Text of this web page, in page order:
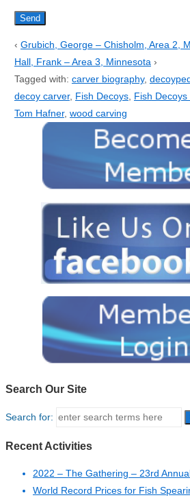
‹ Grubich, George – Chisholm, Area 2,
Hall, Frank – Area 3, Minnesota ›
Tagged with: carver biography,
decoy carver, Fish Decoys, Fish Decoys
Tom Hafner, wood carving
Search Our Site
Search for:
Recent Activities
2022 – The Gathering – 23rd
World Record Prices for Fish